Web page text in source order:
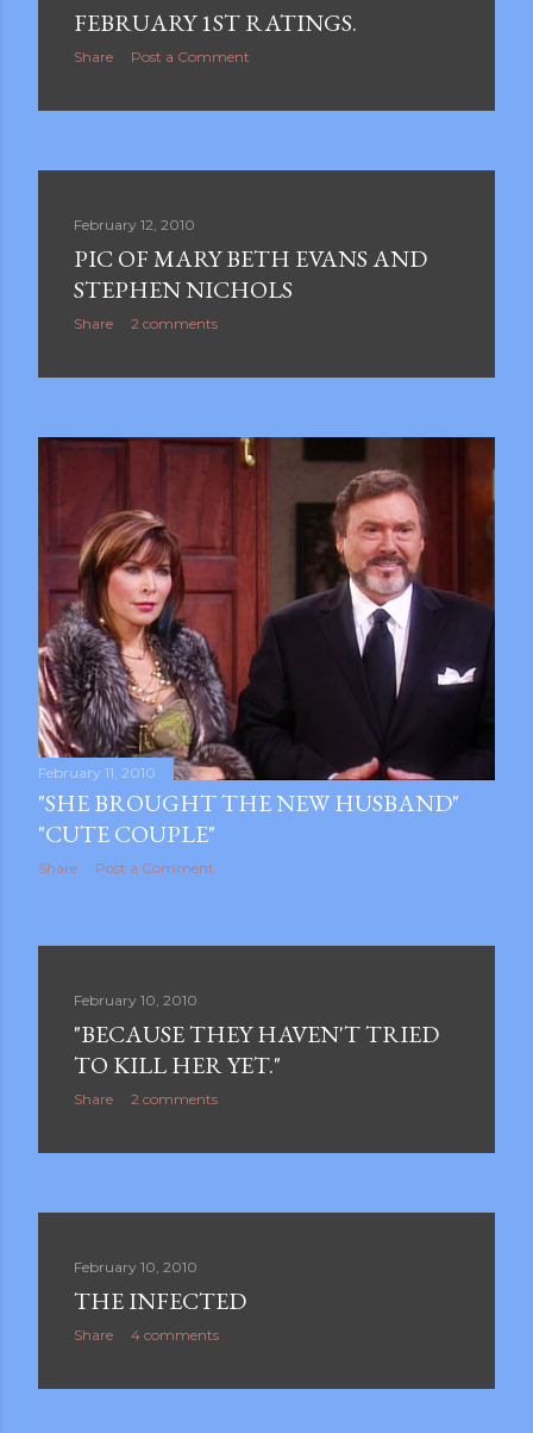
FEBRUARY 1ST RATINGS.
Share Post a Comment
February 12, 2010
PIC OF MARY BETH EVANS AND
STEPHEN NICHOLS
Share 2 comments
February 11, 2010
"SHE BROUGHT THE NEW HUSBAND"
"CUTE COUPLE"
Share Post a Comment
February 10, 2010
"BECAUSE THEY HAVEN'T TRIED
TO KILL HER YET."
Share 2 comments
February 10, 2010
THE INFECTED
Share 4 comments